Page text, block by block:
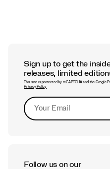
Sign up to get the
releases, limited
This site is protected by reCAPTCHA and the Google
Privacy Policy
Follow us on our